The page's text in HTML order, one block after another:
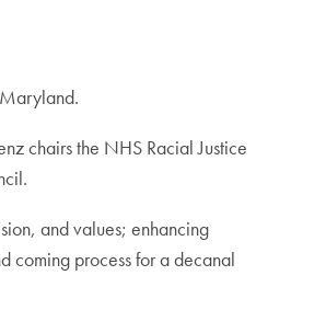
chairs the NHS Racial Justice
and values; enhancing
coming process for a decanal